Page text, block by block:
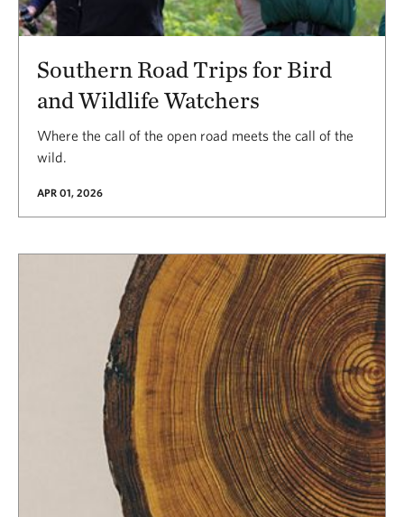
Southern Road Trips for Bird
and Wildlife Watchers
Where the call of the open road meets the call of the
wild.
APR 01, 2026